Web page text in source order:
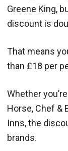
Greene King,
discount is
That means
than £18 per
Whether
Horse, Chef &
Inns, the
brands.